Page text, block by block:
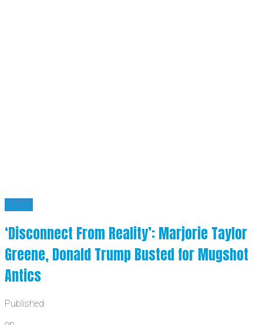
News
‘Disconnect From Reality’: Marjorie Taylor
Greene, Donald Trump Busted for Mugshot
Antics
Published